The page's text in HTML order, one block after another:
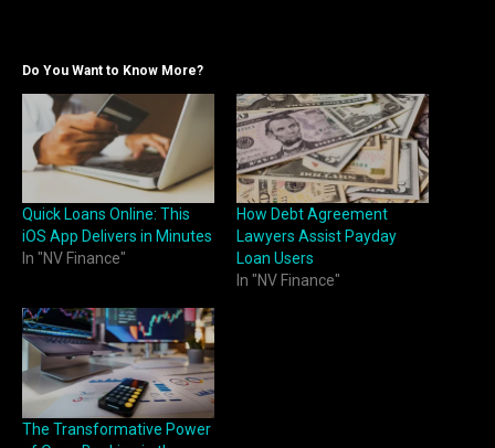
Do You Want to Know More?
Quick Loans Online: This
iOS App Delivers in Minutes
In "NV Finance"
How Debt Agreement
Lawyers Assist Payday
Loan Users
In "NV Finance"
The Transformative Power